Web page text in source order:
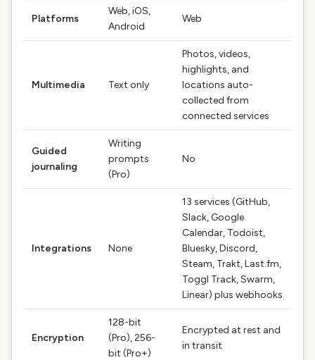
Platforms
Web, iOS,
Android
Web
Multimedia Text only
Photos, videos,
highlights, and
locations auto-
collected from
connected services
Guided
journaling
Writing
prompts
(Pro)
No
Integrations None
13 services (GitHub,
Slack, Google
Calendar, Todoist,
Bluesky, Discord,
Steam, Trakt, Last.fm,
Toggl Track, Swarm,
Linear) plus webhooks
Encryption
128-bit
(Pro), 256-
bit (Pro+)
Encrypted at rest and
in transit